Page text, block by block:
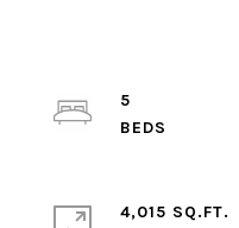
5
4,015 SQ.FT.